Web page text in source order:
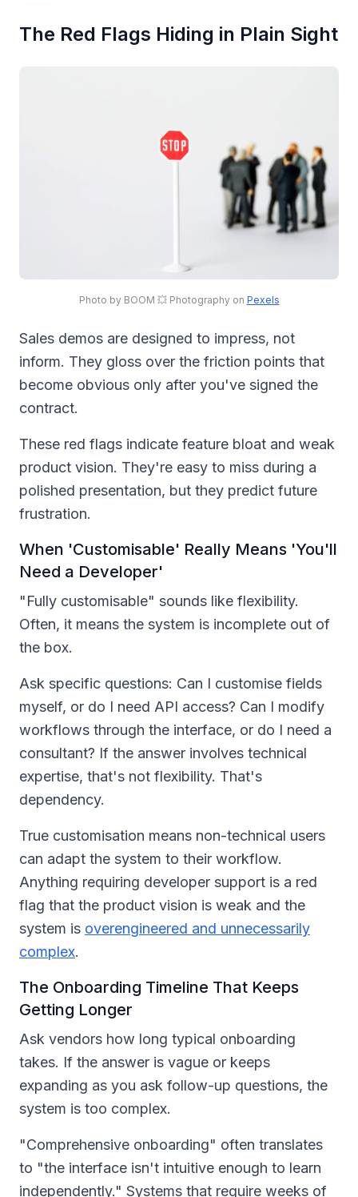
The Red Flags Hiding in Plain Sight
Photo by BOOM 💥 Photography on Pexels
Sales demos are designed to impress, not
inform. They gloss over the friction points that
become obvious only after you've signed the
contract.
These red flags indicate feature bloat and weak
product vision. They're easy to miss during a
polished presentation, but they predict future
frustration.
When 'Customisable' Really Means 'You'll
Need a Developer'
"Fully customisable" sounds like flexibility.
Often, it means the system is incomplete out of
the box.
Ask specific questions: Can I customise fields
myself, or do I need API access? Can I modify
workflows through the interface, or do I need a
consultant? If the answer involves technical
expertise, that's not flexibility. That's
dependency.
True customisation means non-technical users
can adapt the system to their workflow.
Anything requiring developer support is a red
flag that the product vision is weak and the
system is overengineered and unnecessarily
complex.
The Onboarding Timeline That Keeps
Getting Longer
Ask vendors how long typical onboarding
takes. If the answer is vague or keeps
expanding as you ask follow-up questions, the
system is too complex.
"Comprehensive onboarding" often translates
to "the interface isn't intuitive enough to learn
independently." Systems that require weeks of